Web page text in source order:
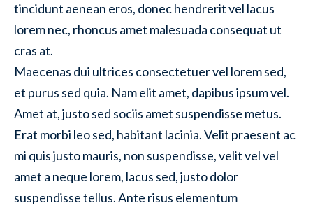
tincidunt aenean eros, donec hendrerit vel lacus
lorem nec, rhoncus amet malesuada consequat ut
cras at.
Maecenas dui ultrices consectetuer vel lorem sed,
et purus sed quia. Nam elit amet, dapibus ipsum vel.
Amet at, justo sed sociis amet suspendisse metus.
Erat morbi leo sed, habitant lacinia. Velit praesent ac
mi quis justo mauris, non suspendisse, velit vel vel
amet a neque lorem, lacus sed, justo dolor
suspendisse tellus. Ante risus elementum